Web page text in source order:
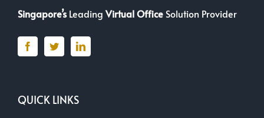
Singapore’sLeadingVirtual Office Solution Provider
QUICK LINKS